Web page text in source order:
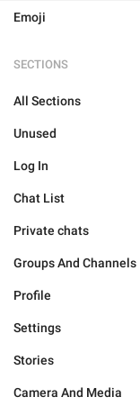
Emoji
SECTIONS
All Sections
Unused
Log In
Chat List
Private chats
Groups And Channels
Profile
Settings
Stories
Camera And Media